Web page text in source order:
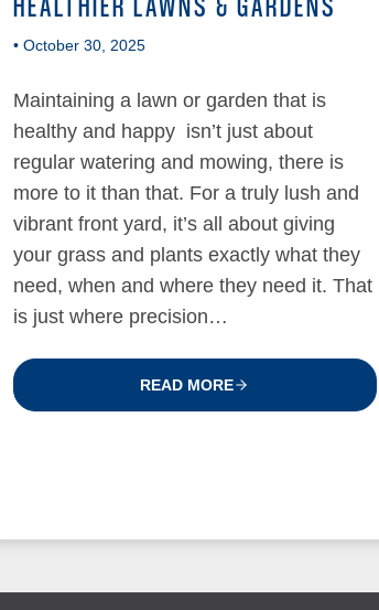
• October 30, 2025
Maintaining a lawn or garden that is
healthy and happy isn’t just about
regular watering and mowing, there is
more to it than that. For a truly lush and
vibrant front yard, it’s all about giving
your grass and plants exactly what they
need, when and where they need it. That
is just where precision…
READ MORE